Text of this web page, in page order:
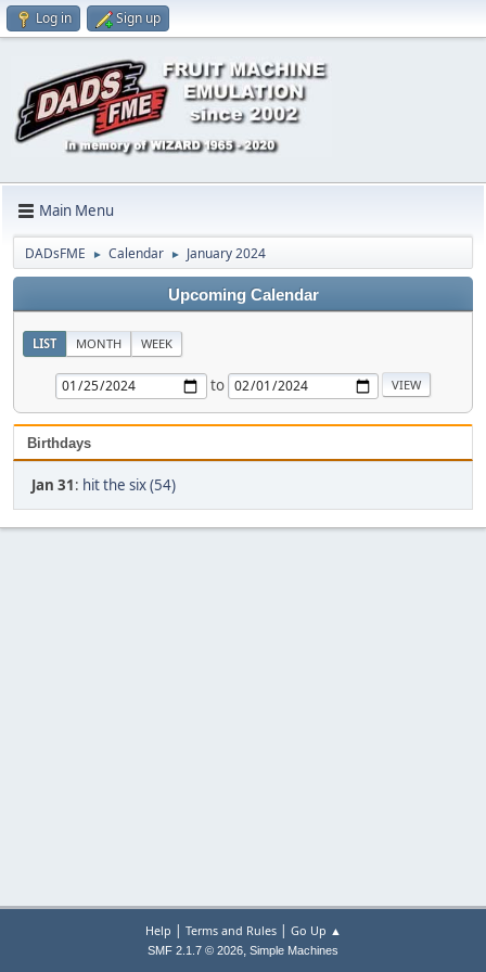
Log in Sign up
Main Menu
DADsFME ► Calendar ► January 2024
Upcoming Calendar
LIST MONTH WEEK
to
Birthdays
Jan 31: hit the six (54)
Help | Terms and Rules| Go Up ▲
SMF 2.1.7 © 2026, Simple Machines